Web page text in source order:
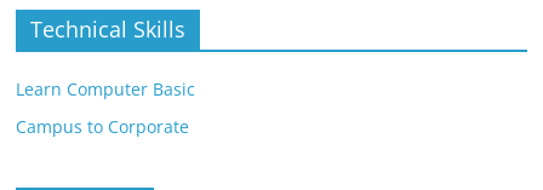
Technical Skills
Learn Computer Basic
Campus to Corporate